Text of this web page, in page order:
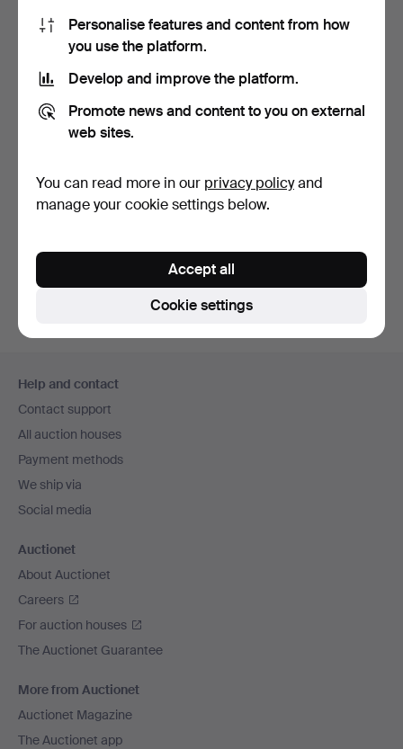
FILING CABINET, Bisley,
late 20th century.
53 USD
BOOKCASE, birch,
106 USD
our archive of ended auctions
navigation
Help and contact
Contact support
All auction houses
Payment methods
We ship via
Social media
Auctionet
About Auctionet
Careers
For auction houses
The Auctionet Guarantee
More from Auctionet
Auctionet Magazine
The Auctionet app
Personalise features and content from how
you use the platform.
Develop and improve the platform.
Promote news and content to you on external
web sites.
You can read more in our privacy policyand
manage your cookie settings below.
Cookie settings
Accept all